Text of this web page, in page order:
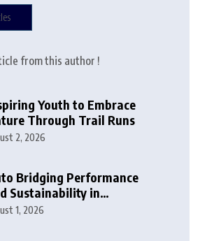
from this author !
Youth to Embrace
Through Trail Runs
2, 2026
Bridging Performance
Sustainability in
1, 2026